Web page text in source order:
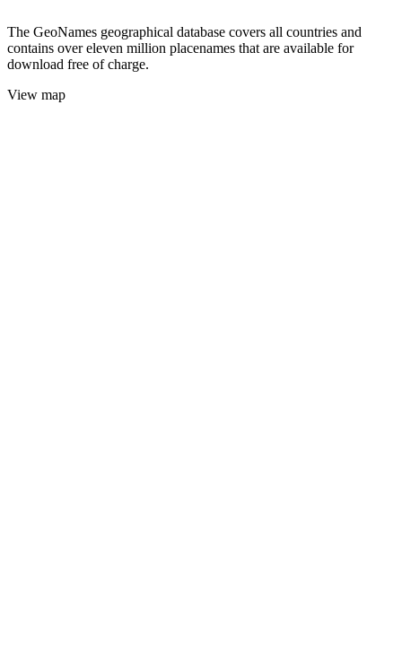
The GeoNames geographical database covers all countries and
contains over eleven million placenames that are available for
download free of charge.
View map